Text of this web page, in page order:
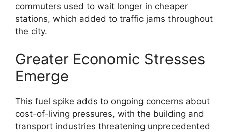
commuters used to wait longer in cheaper
stations, which added to traffic jams throughout
the city.
Greater Economic Stresses
Emerge
This fuel spike adds to ongoing concerns about
cost-of-living pressures, with the building and
transport industries threatening unprecedented